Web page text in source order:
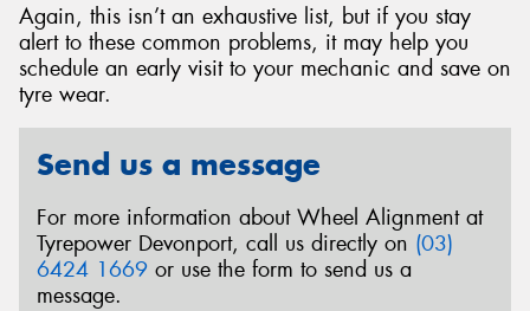
Again, this isn’t an exhaustive list, but if you stay
alert to these common problems, it may help you
schedule an early visit to your mechanic and save on
tyre wear.
Send us a message
For more information about Wheel Alignment at
Tyrepower Devonport, call us directly on (03)
6424 1669 or use the form to send us a
message.